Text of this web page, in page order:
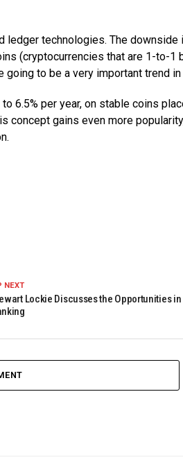
ledger technologies. The
(cryptocurrencies that are 1-to-1
going to be a very important trend
6.5% per year, on stable coins
concept gains even more
NEXT
Lockie Discusses the Opportunities in